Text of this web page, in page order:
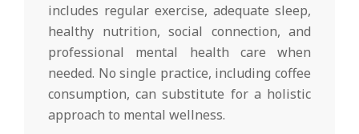
includes regular exercise, adequate sleep,
healthy nutrition, social connection, and
professional mental health care when
needed. No single practice, including coffee
consumption, can substitute for a holistic
approach to mental wellness.